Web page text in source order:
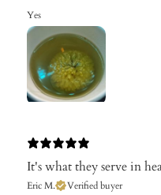
Yes
It's what they serve in
Eric M. Verified buyer